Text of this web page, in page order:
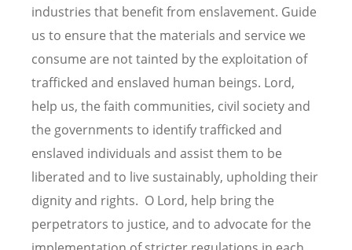
industries that benefit from enslavement. Guide
us to ensure that the materials and service we
consume are not tainted by the exploitation of
trafficked and enslaved human beings. Lord,
help us, the faith communities, civil society and
the governments to identify trafficked and
enslaved individuals and assist them to be
liberated and to live sustainably, upholding their
dignity and rights. O Lord, help bring the
perpetrators to justice, and to advocate for the